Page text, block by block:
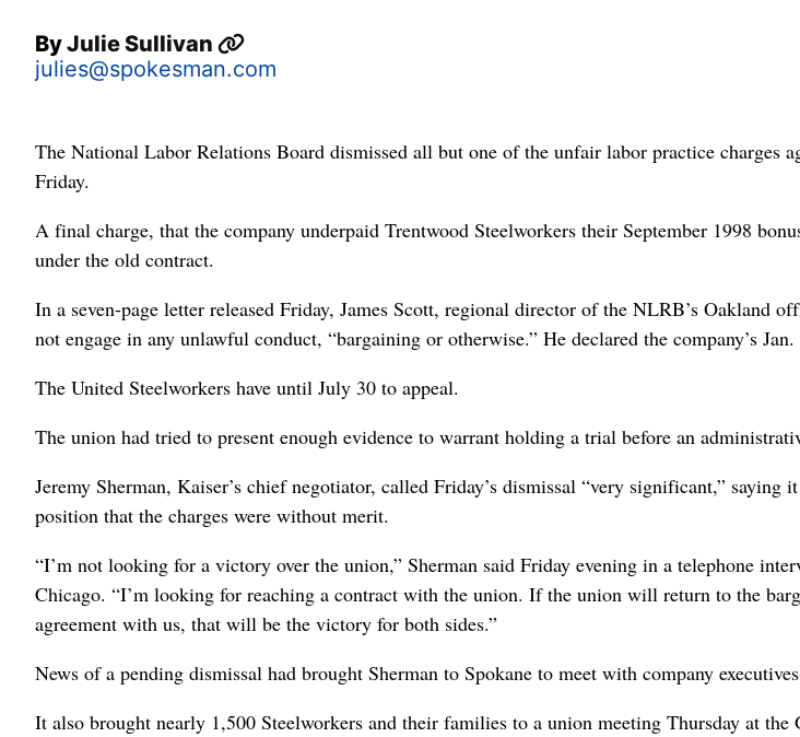
ByJulie Sullivan
julies@spokesman.com
The National Labor Relations Board dismissed all but one of the unfair labor practice charges
Friday.
A final charge, that the company underpaid Trentwood Steelworkers their September 1998
under the old contract.
In a seven-page letter released Friday, James Scott, regional director of the NLRB’s Oakland
not engage in any unlawful conduct, “bargaining or otherwise.” He declared the company’s
The United Steelworkers have until July 30 to appeal.
The union had tried to present enough evidence to warrant holding a trial before an
Jeremy Sherman, Kaiser’s chief negotiator, called Friday’s dismissal “very significant,” saying
position that the charges were without merit.
“I’m not looking for a victory over the union,” Sherman said Friday evening in a telephone
Chicago. “I’m looking for reaching a contract with the union. If the union will return to the
agreement with us, that will be the victory for both sides.”
News of a pending dismissal had brought Sherman to Spokane to meet with company
It also brought nearly 1,500 Steelworkers and their families to a union meeting Thursday at the